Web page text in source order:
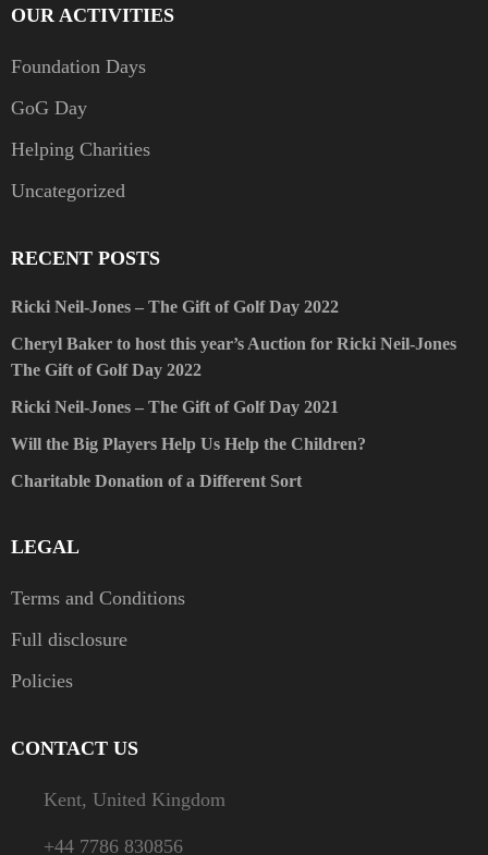
OUR ACTIVITIES
Foundation Days
GoG Day
Helping Charities
Uncategorized
RECENT POSTS
Ricki Neil-Jones – The Gift of Golf Day 2022
Cheryl Baker to host this year’s Auction for Ricki Neil-Jones
The Gift of Golf Day 2022
Ricki Neil-Jones – The Gift of Golf Day 2021
Will the Big Players Help Us Help the Children?
Charitable Donation of a Different Sort
LEGAL
Terms and Conditions
Full disclosure
Policies
CONTACT US
Kent, United Kingdom
+44 7786 830856